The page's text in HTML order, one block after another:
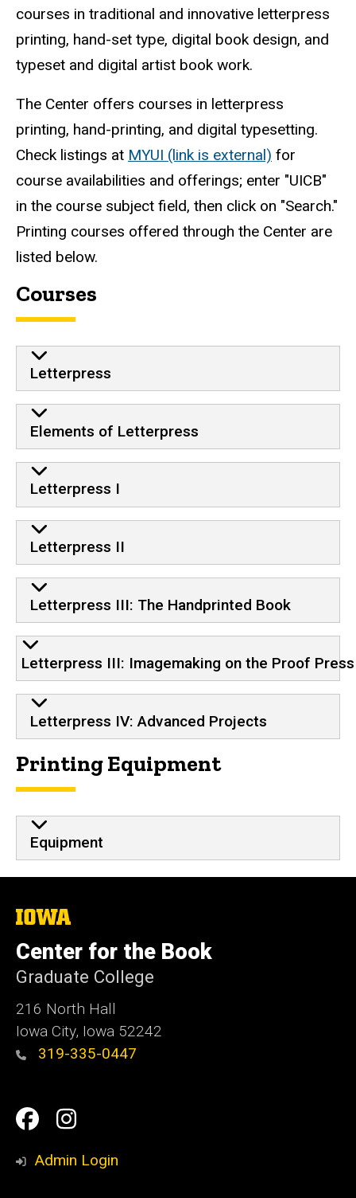
courses in traditional and innovative letterpress
printing, hand-set type, digital book design, and
typeset and digital artist book work.
The Center offers courses in letterpress
printing, hand-printing, and digital typesetting.
Check listings at MYUI (link is external) for
course availabilities and offerings; enter "UICB"
in the course subject field, then click on "Search."
Printing courses offered through the Center are
listed below.
Courses
Letterpress
Elements of Letterpress
Letterpress I
Letterpress II
Letterpress III: The Handprinted Book
Letterpress III: Imagemaking on the Proof Press
Letterpress IV: Advanced Projects
Printing Equipment
Equipment
The
University
of
Iowa
Center for the Book
Graduate College
216 North Hall
Iowa City, Iowa 52242
319-335-0447
Social
Media
Facebook
Instagram
Admin Login